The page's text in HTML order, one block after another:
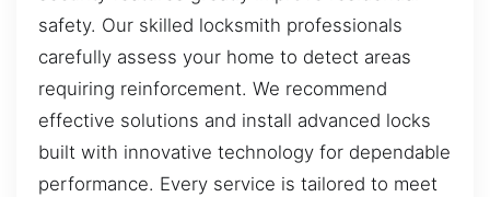
safety. Our skilled locksmith professionals
carefully assess your home to detect areas
requiring reinforcement. We recommend
effective solutions and install advanced locks
built with innovative technology for dependable
performance. Every service is tailored to meet